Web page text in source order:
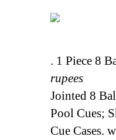
. 1 Piece 8
rupees
Jointed 8
Pool Cues;
Cue Cases.